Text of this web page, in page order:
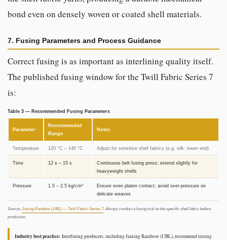
bond even on densely woven or coated shell materials.
7. Fusing Parameters and Process Guidance
Correct fusing is as important as interlining quality itself.
The published fusing window for the Twill Fabric Series 7
is:
Table 3 — Recommended Fusing Parameters
Parameter
Recommended
Range
Notes
Temperature 120 °C – 140 °C Adjust for sensitive shell fabrics (e.g. silk: lower end)
Time 12 s – 15 s
Continuous belt fusing press; extend slightly for
heavyweight shells
Pressure 1.5 – 2.5 kg/cm²
Ensure even platen contact; avoid over-pressure on
delicate weaves
Source: Jiaxing Rainbow (UBL) — Twill Fabric Series 7. Always conduct a fusing trial on the specific shell fabric before
production.
Industry best practice: Interlining producers, including Jiaxing Rainbow (UBL), recommend testing